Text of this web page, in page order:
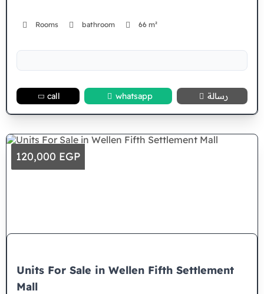
Rooms bathroom 66 m²
call whatsapp رسالة
120,000 EGP
Units For Sale in Wellen Fifth Settlement
Mall